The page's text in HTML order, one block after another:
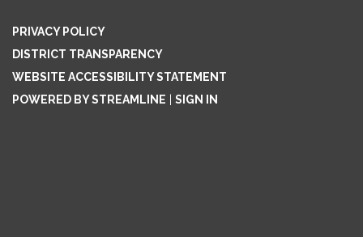
PRIVACY POLICY
DISTRICT TRANSPARENCY
WEBSITE ACCESSIBILITY STATEMENT
POWERED BY STREAMLINE
SIGN IN